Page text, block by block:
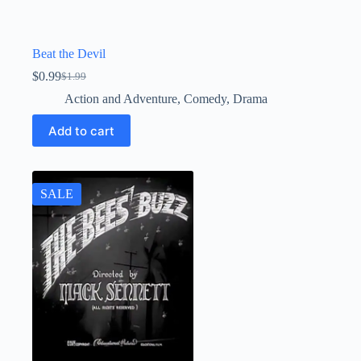
Beat the Devil
$1.99
Original
price
was:
$1.99.
$0.99Current
price
is:
$0.99.
Action and Adventure, Comedy, Drama
Add to cart
SALE